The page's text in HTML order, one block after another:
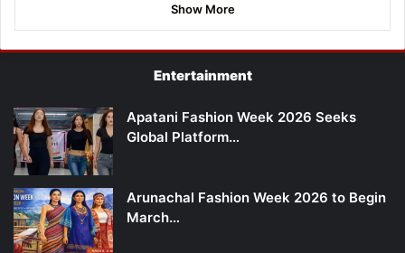
Show More
Entertainment
Apatani Fashion Week 2026 Seeks
Global Platform…
Arunachal Fashion Week 2026 to Begin
March…